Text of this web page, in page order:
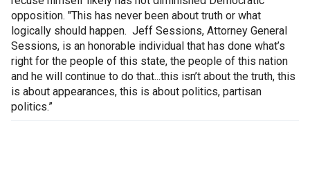
opposition. "This has never been about truth or what
logically should happen. Jeff Sessions, Attorney General
Sessions, is an honorable individual that has done what’s
right for the people of this state, the people of this nation
and he will continue to do that...this isn’t about the truth, this
is about appearances, this is about politics, partisan
politics.”